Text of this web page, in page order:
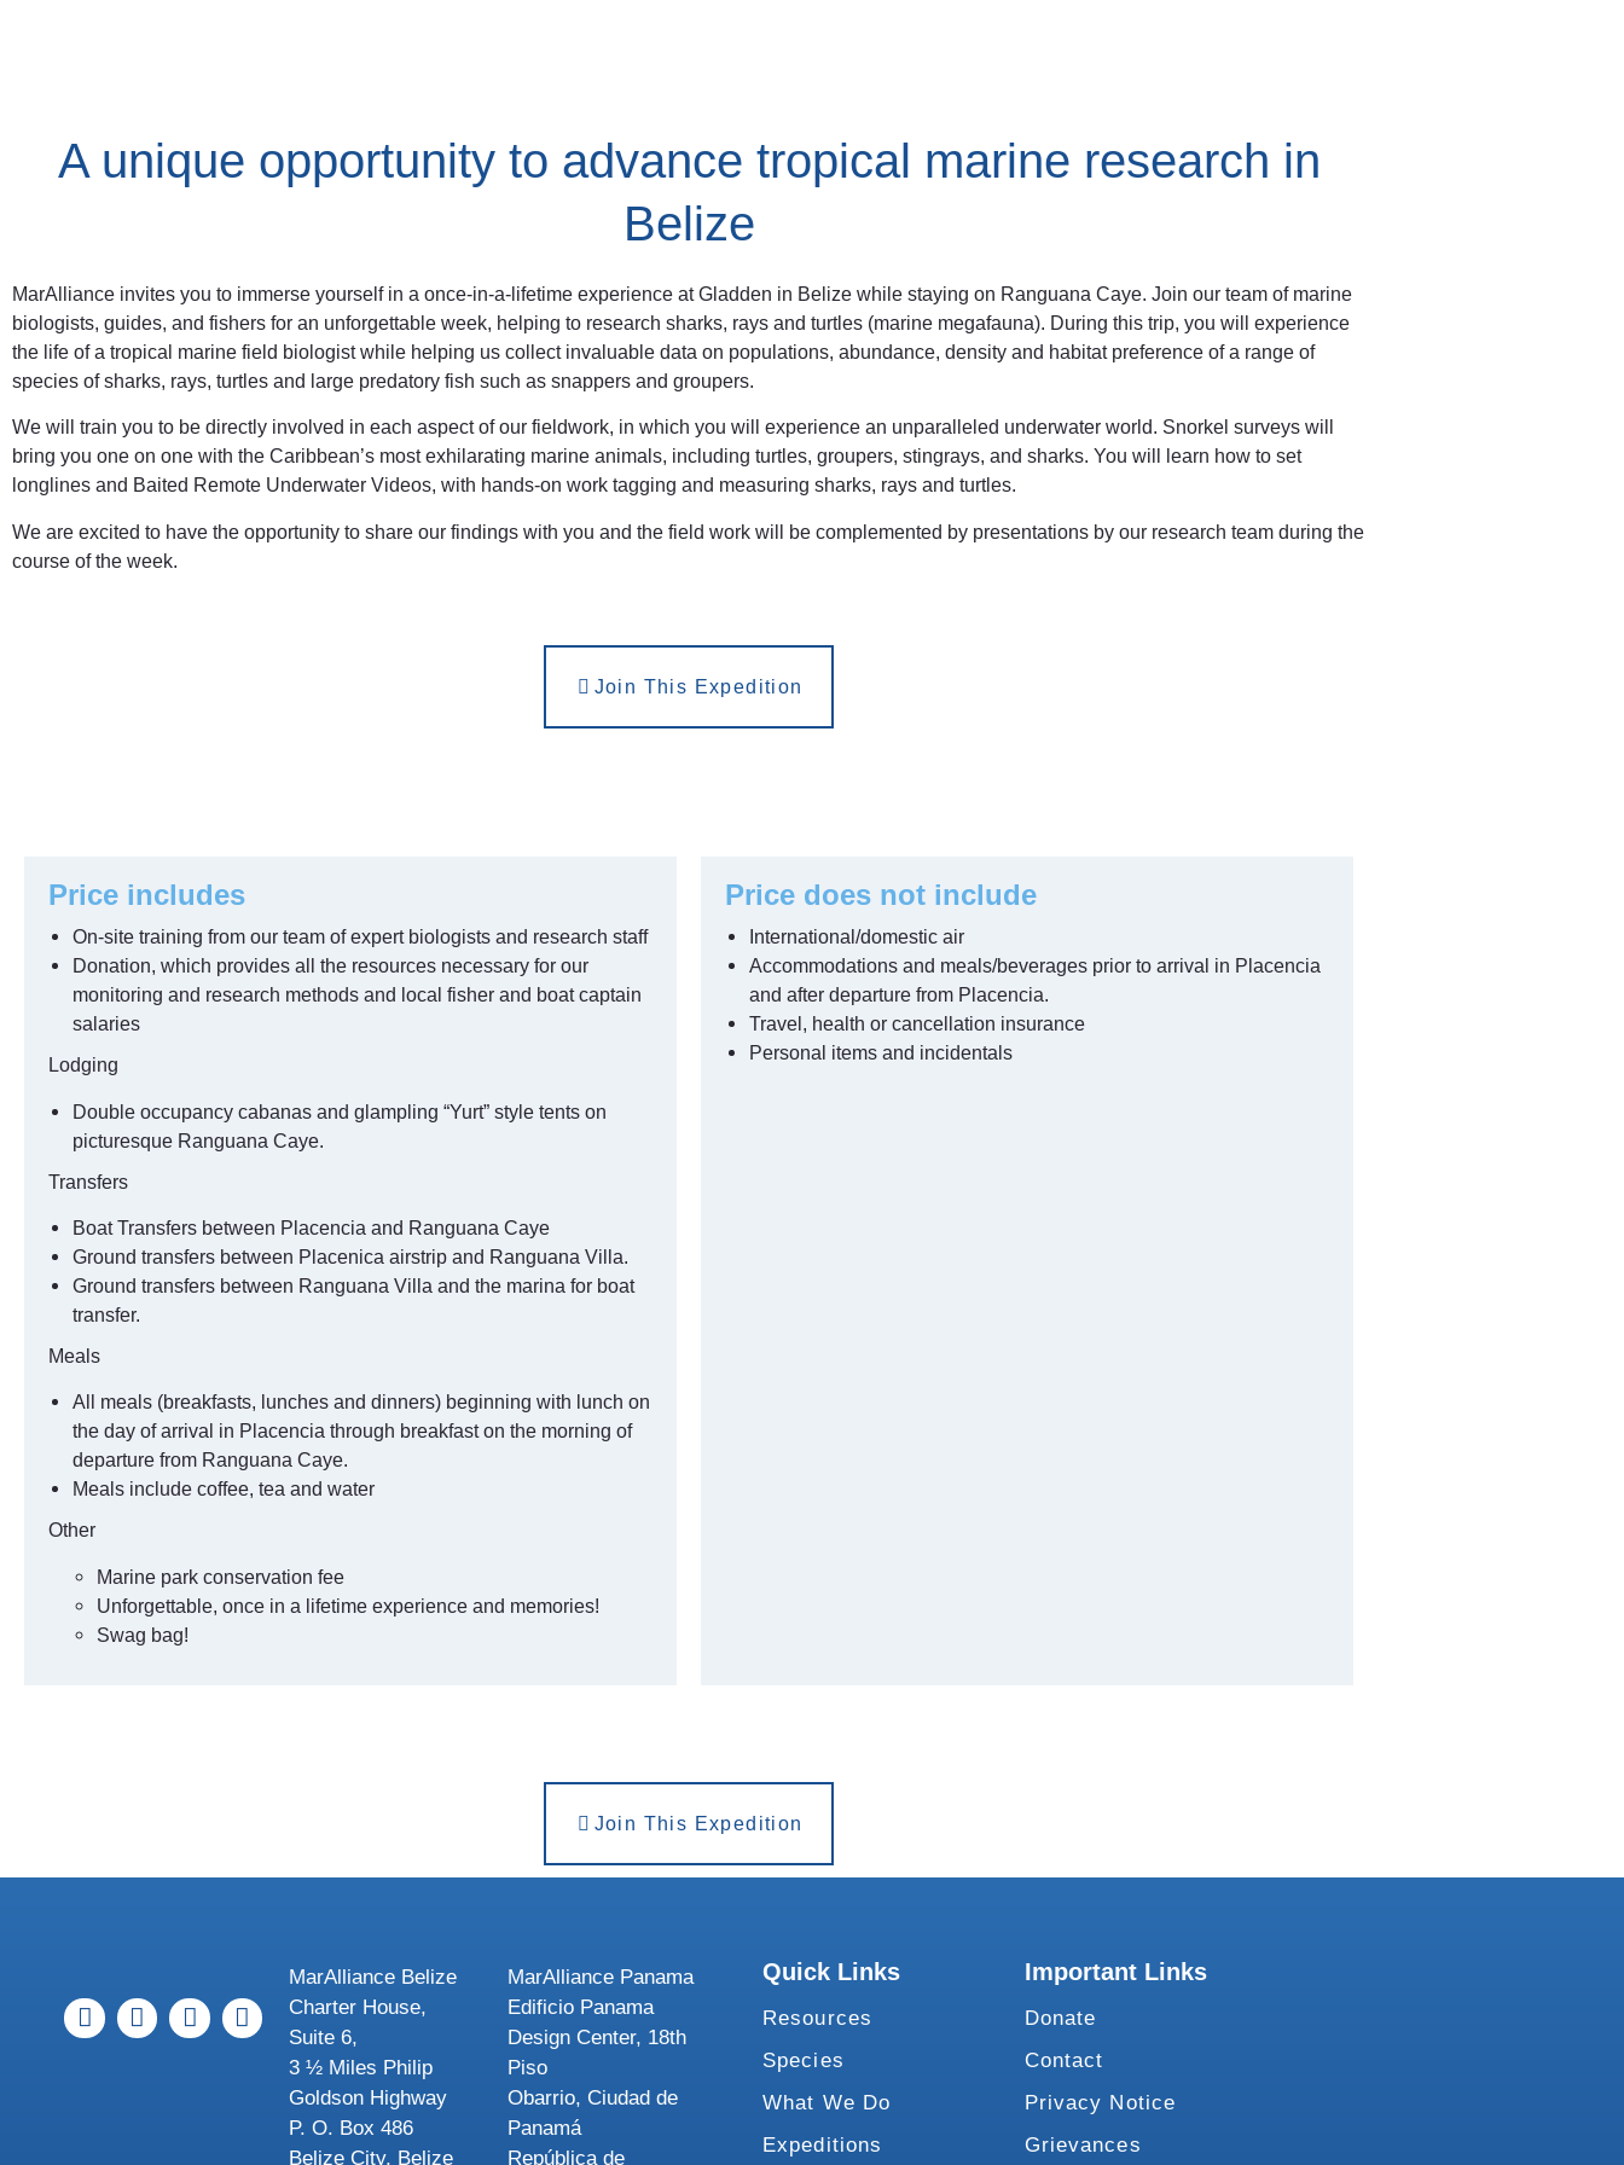
A unique opportunity to advance tropical marine research in
Belize
MarAlliance invites you to immerse yourself in a once-in-a-lifetime experience at Gladden in Belize while staying on Ranguana Caye. Join our team of marine
biologists, guides, and fishers for an unforgettable week, helping to research sharks, rays and turtles (marine megafauna). During this trip, you will experience
the life of a tropical marine field biologist while helping us collect invaluable data on populations, abundance, density and habitat preference of a range of
species of sharks, rays, turtles and large predatory fish such as snappers and groupers.
We will train you to be directly involved in each aspect of our fieldwork, in which you will experience an unparalleled underwater world. Snorkel surveys will
bring you one on one with the Caribbean’s most exhilarating marine animals, including turtles, groupers, stingrays, and sharks. You will learn how to set
longlines and Baited Remote Underwater Videos, with hands-on work tagging and measuring sharks, rays and turtles.
We are excited to have the opportunity to share our findings with you and the field work will be complemented by presentations by our research team during the
course of the week.
Join This Expedition
Price includes
On-site training from our team of expert biologists and research staff
Donation, which provides all the resources necessary for our
monitoring and research methods and local fisher and boat captain
salaries
Lodging
Double occupancy cabanas and glampling “Yurt” style tents on
picturesque Ranguana Caye.
Transfers
Boat Transfers between Placencia and Ranguana Caye
Ground transfers between Placenica airstrip and Ranguana Villa.
Ground transfers between Ranguana Villa and the marina for boat
transfer.
Meals
All meals (breakfasts, lunches and dinners) beginning with lunch on
the day of arrival in Placencia through breakfast on the morning of
departure from Ranguana Caye.
Meals include coffee, tea and water
Other
Marine park conservation fee
Unforgettable, once in a lifetime experience and memories!
Swag bag!
Price does not include
International/domestic air
Accommodations and meals/beverages prior to arrival in Placencia
and after departure from Placencia.
Travel, health or cancellation insurance
Personal items and incidentals
Join This Expedition
MarAlliance Belize
Charter House,
Suite 6,
3 ½ Miles Philip
Goldson Highway
P. O. Box 486
Belize City, Belize
MarAlliance Panama
Edificio Panama
Design Center, 18th
Piso
Obarrio, Ciudad de
Panamá
República de
Quick Links
Resources
Species
What We Do
Expeditions
Important Links
Donate
Contact
Privacy Notice
Grievances